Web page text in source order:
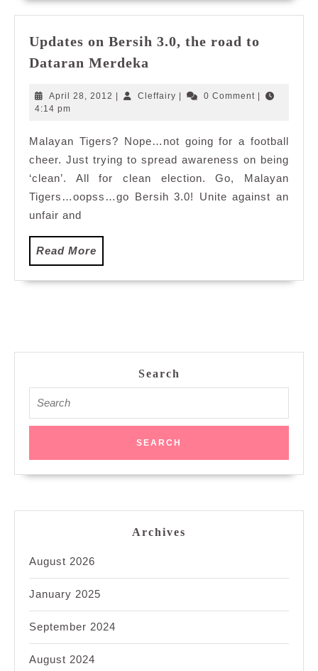
Updates on Bersih 3.0, the road to
Dataran Merdeka
Bersih
road
to
Dataran
Merdeka
April 28, 2012 April
| Cleffairy Cleffairy
| 0 Comment |
4:14 pm
Malayan Tigers? Nope…not going for a football
cheer. Just trying to spread awareness on being
‘clean’. All for clean election. Go, Malayan
Tigers…oopss…go Bersih 3.0! Unite against an
unfair and
Read More
More
Search
for:
Archives
August 2026
January 2025
September 2024
August 2024